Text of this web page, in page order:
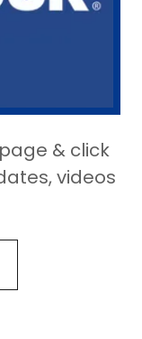
& click
videos